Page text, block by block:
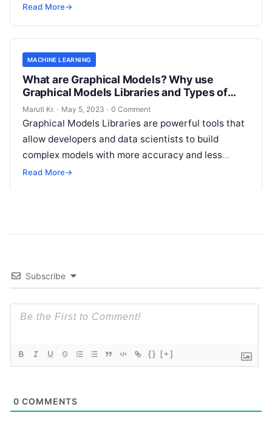
decisions based on trial and error. It is an
Read More→
MACHINE LEARNING
What are Graphical Models? Why use
Graphical Models Libraries and Types of
Graphical Models Libraries?
Maruti Kr. · May 5, 2023 · 0 Comment
Graphical Models Libraries are powerful tools that
allow developers and data scientists to build
complex models with more accuracy and less
complexity. These libraries help in capturing
Read More→
Subscribe
{} [+]
0 COMMENTS